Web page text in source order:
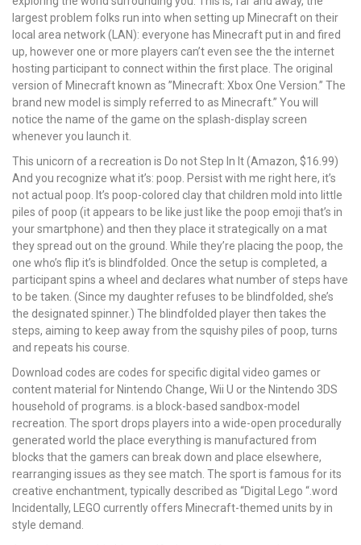
largest problem folks run into when setting up Minecraft on their
local area network (LAN): everyone has Minecraft put in and fired
up, however one or more players can’t even see the the internet
hosting participant to connect within the first place. The original
version of Minecraft known as ”Minecraft: Xbox One Version.” The
brand new model is simply referred to as Minecraft.” You will
notice the name of the game on the splash-display screen
whenever you launch it.
This unicorn of a recreation is Do not Step In It (Amazon, $16.99)
And you recognize what it’s: poop. Persist with me right here, it’s
not actual poop. It’s poop-colored clay that children mold into little
piles of poop (it appears to be like just like the poop emoji that’s in
your smartphone) and then they place it strategically on a mat
they spread out on the ground. While they’re placing the poop, the
one who’s flip it’s is blindfolded. Once the setup is completed, a
participant spins a wheel and declares what number of steps have
to be taken. (Since my daughter refuses to be blindfolded, she’s
the designated spinner.) The blindfolded player then takes the
steps, aiming to keep away from the squishy piles of poop, turns
and repeats his course.
Download codes are codes for specific digital video games or
content material for Nintendo Change, Wii U or the Nintendo 3DS
household of programs. is a block-based sandbox-model
recreation. The sport drops players into a wide-open procedurally
generated world the place everything is manufactured from
blocks that the gamers can break down and place elsewhere,
rearranging issues as they see match. The sport is famous for its
creative enchantment, typically described as “Digital Lego “.word
Incidentally, LEGO currently offers Minecraft-themed units by in
style demand.